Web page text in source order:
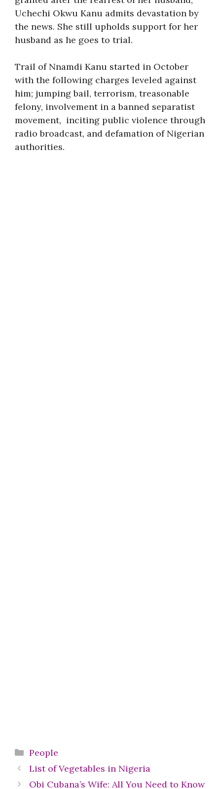
Uchechi Okwu Kanu admits devastation by
the news. She still upholds support for her
husband as he goes to trial.
Trail of Nnamdi Kanu started in October
with the following charges leveled against
him; jumping bail, terrorism, treasonable
felony, involvement in a banned separatist
movement, inciting public violence through
radio broadcast, and defamation of Nigerian
authorities.
Categories
People
List of Vegetables in Nigeria
Obi Cubana’s Wife: All You Need to Know